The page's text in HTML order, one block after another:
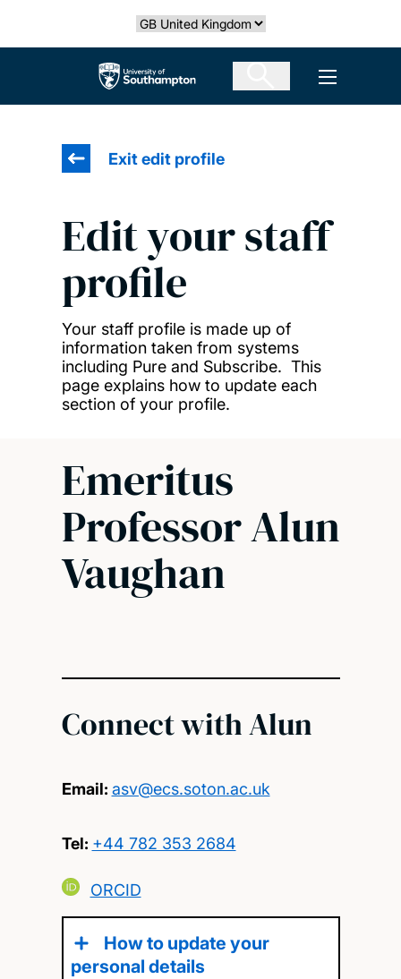
Select country
The University of Southampton Open
Exit edit profile
Edit your staff
profile
Your staff profile is made up of
information taken from systems
including Pure and Subscribe. This
page explains how to update each
section of your profile.
Emeritus
Professor Alun
Vaughan
Connect with Alun
Email: asv@ecs.soton.ac.uk
Tel: +44 782 353 2684
ORCID
How to update your
personal details